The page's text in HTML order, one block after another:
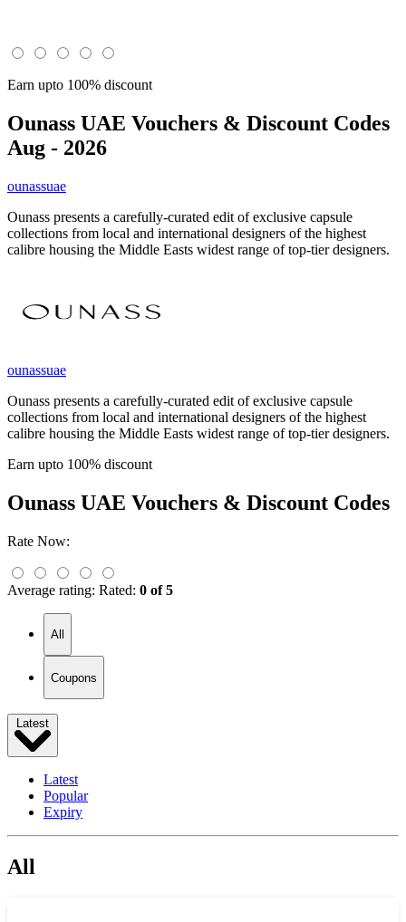
Earn upto 100% discount
Ounass UAE Vouchers & Discount Codes
Aug - 2026
ounassuae
Ounass presents a carefully-curated edit of exclusive capsule
collections from local and international designers of the highest
calibre housing the Middle Easts widest range of top-tier designers.
ounassuae
Ounass presents a carefully-curated edit of exclusive capsule
collections from local and international designers of the highest
calibre housing the Middle Easts widest range of top-tier designers.
Earn upto 100% discount
Ounass UAE Vouchers & Discount Codes
Rate Now:
Average rating: Rated: 0 of 5
All
Coupons
Latest
Latest
Popular
Expiry
All